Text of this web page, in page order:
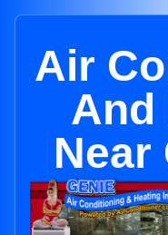
Air
And
Near